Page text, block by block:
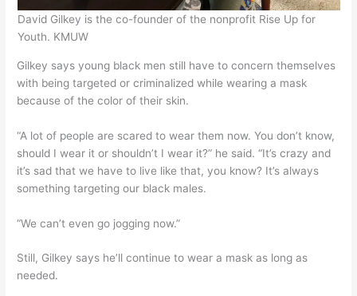
David Gilkey is the co-founder of the nonprofit Rise Up for
Youth. KMUW
Gilkey says young black men still have to concern themselves
with being targeted or criminalized while wearing a mask
because of the color of their skin.
“A lot of people are scared to wear them now. You don’t know,
should I wear it or shouldn’t I wear it?” he said. “It’s crazy and
it’s sad that we have to live like that, you know? It’s always
something targeting our black males.
“We can’t even go jogging now.”
Still, Gilkey says he’ll continue to wear a mask as long as
needed.